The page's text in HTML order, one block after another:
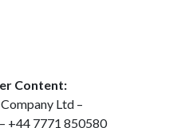
Content:
Ltd –
– +44 7771 850580